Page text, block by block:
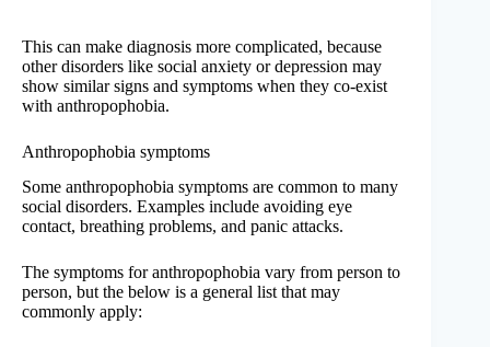
This can make diagnosis more complicated, because
other disorders like social anxiety or depression may
show similar signs and symptoms when they co-exist
with anthropophobia.
Anthropophobia symptoms
Some anthropophobia symptoms are common to many
social disorders. Examples include avoiding eye
contact, breathing problems, and panic attacks.
The symptoms for anthropophobia vary from person to
person, but the below is a general list that may
commonly apply: